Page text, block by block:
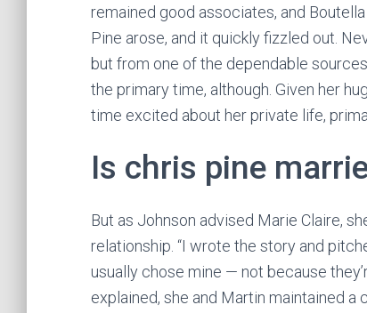
remained good associates, and
Pine arose, and it quickly fizzled out.
but from one of the dependable
the primary time, although. Given her
time excited about her private life,
Is chris pine
But as Johnson advised Marie Claire,
relationship. “I wrote the story and
usually chose mine — not because
explained, she and Martin maintained